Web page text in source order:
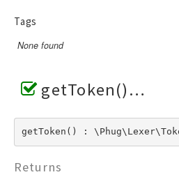
Tags
None found
getToken()
getToken() :
Returns